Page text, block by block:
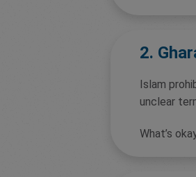
2.
Islam
unclear
What’s